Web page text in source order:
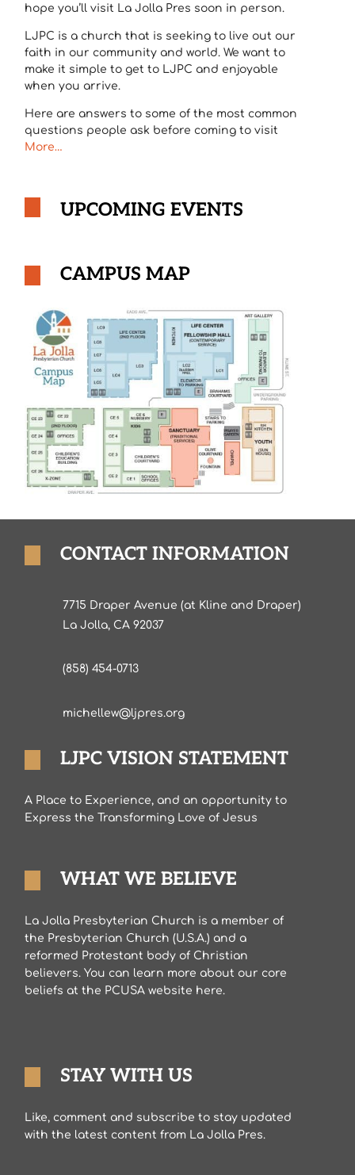
hope you’ll visit La Jolla Pres soon in person.
LJPC is a church that is seeking to live out our
faith in our community and world. We want to
make it simple to get to LJPC and enjoyable
when you arrive.
Here are answers to some of the most common
questions people ask before coming to visit
More…
UPCOMING EVENTS
CAMPUS MAP
CONTACT INFORMATION
7715 Draper Avenue (at Kline and Draper)
La Jolla, CA 92037
(858) 454-0713
michellew@ljpres.org
LJPC VISION STATEMENT
A Place to Experience, and an opportunity to
Express the Transforming Love of Jesus
WHAT WE BELIEVE
La Jolla Presbyterian Church is a member of
the Presbyterian Church (U.S.A.) and a
reformed Protestant body of Christian
believers. You can learn more about our core
beliefs at the PCUSA website here.
STAY WITH US
Like, comment and subscribe to stay updated
with the latest content from La Jolla Pres.